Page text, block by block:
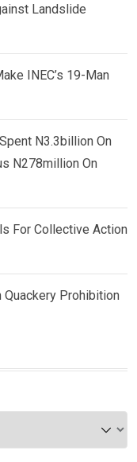
Landslide
INEC’s 19-Man
N3.3billion On
N278million On
For Collective Action
Prohibition